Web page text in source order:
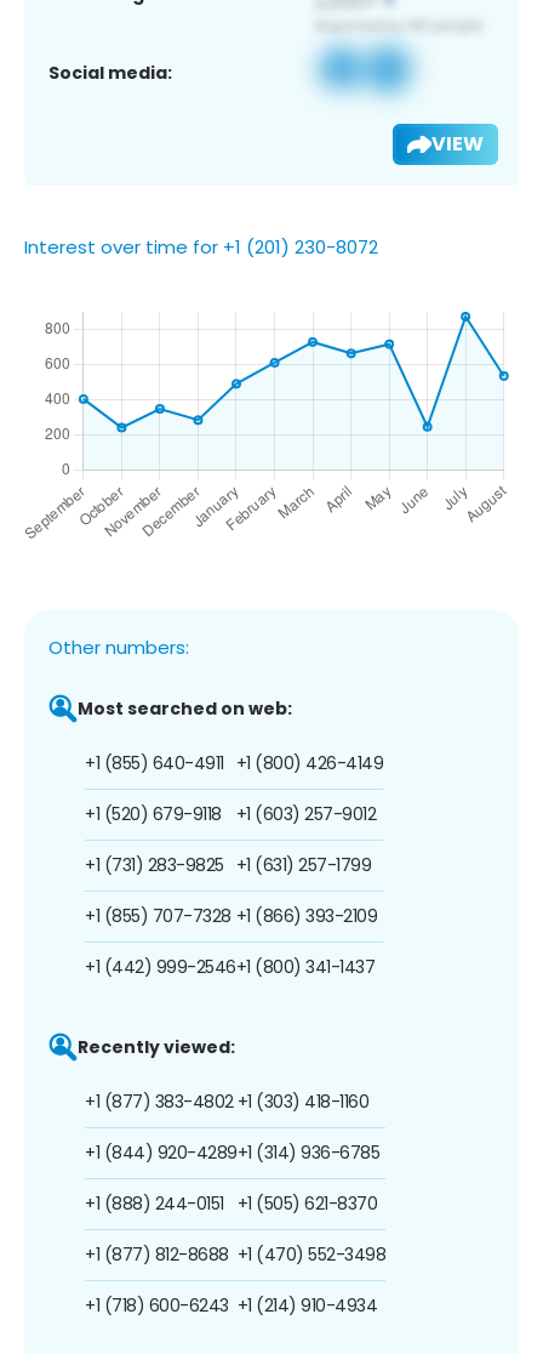
Social media:
VIEW
Interest over time for +1 (201) 230-8072
Other numbers:
Most searched on web:
+1 (855) 640-4911
+1 (520) 679-9118
+1 (731) 283-9825
+1 (855) 707-7328
+1 (442) 999-2546
+1 (800) 426-4149
+1 (603) 257-9012
+1 (631) 257-1799
+1 (866) 393-2109
+1 (800) 341-1437
Recently viewed:
+1 (877) 383-4802
+1 (844) 920-4289
+1 (888) 244-0151
+1 (877) 812-8688
+1 (718) 600-6243
+1 (303) 418-1160
+1 (314) 936-6785
+1 (505) 621-8370
+1 (470) 552-3498
+1 (214) 910-4934